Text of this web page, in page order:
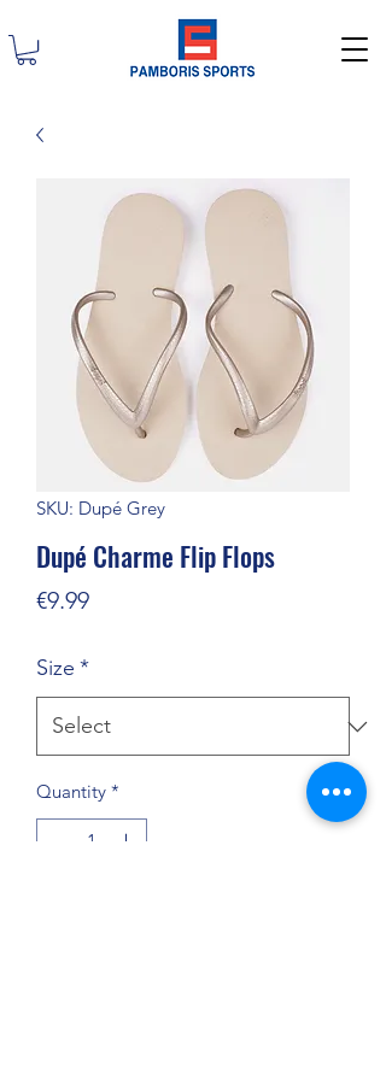
SKU: Dupé Grey
Dupé Charme Flip Flops
€9.99Price
Size *
Quantity *